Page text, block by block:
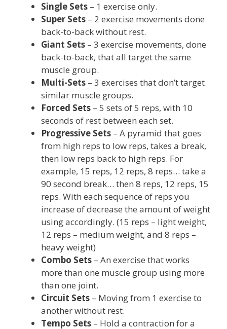
Single Sets – 1 exercise only.
Super Sets – 2 exercise movements done
back-to-back without rest.
Giant Sets – 3 exercise movements, done
back-to-back, that all target the same
muscle group.
Multi-Sets – 3 exercises that don’t target
similar muscle groups.
Forced Sets – 5 sets of 5 reps, with 10
seconds of rest between each set.
Progressive Sets – A pyramid that goes
from high reps to low reps, takes a break,
then low reps back to high reps. For
example, 15 reps, 12 reps, 8 reps… take a
90 second break… then 8 reps, 12 reps, 15
reps. With each sequence of reps you
increase of decrease the amount of weight
using accordingly. (15 reps – light weight,
12 reps – medium weight, and 8 reps –
heavy weight)
Combo Sets – An exercise that works
more than one muscle group using more
than one joint.
Circuit Sets – Moving from 1 exercise to
another without rest.
Tempo Sets – Hold a contraction for a